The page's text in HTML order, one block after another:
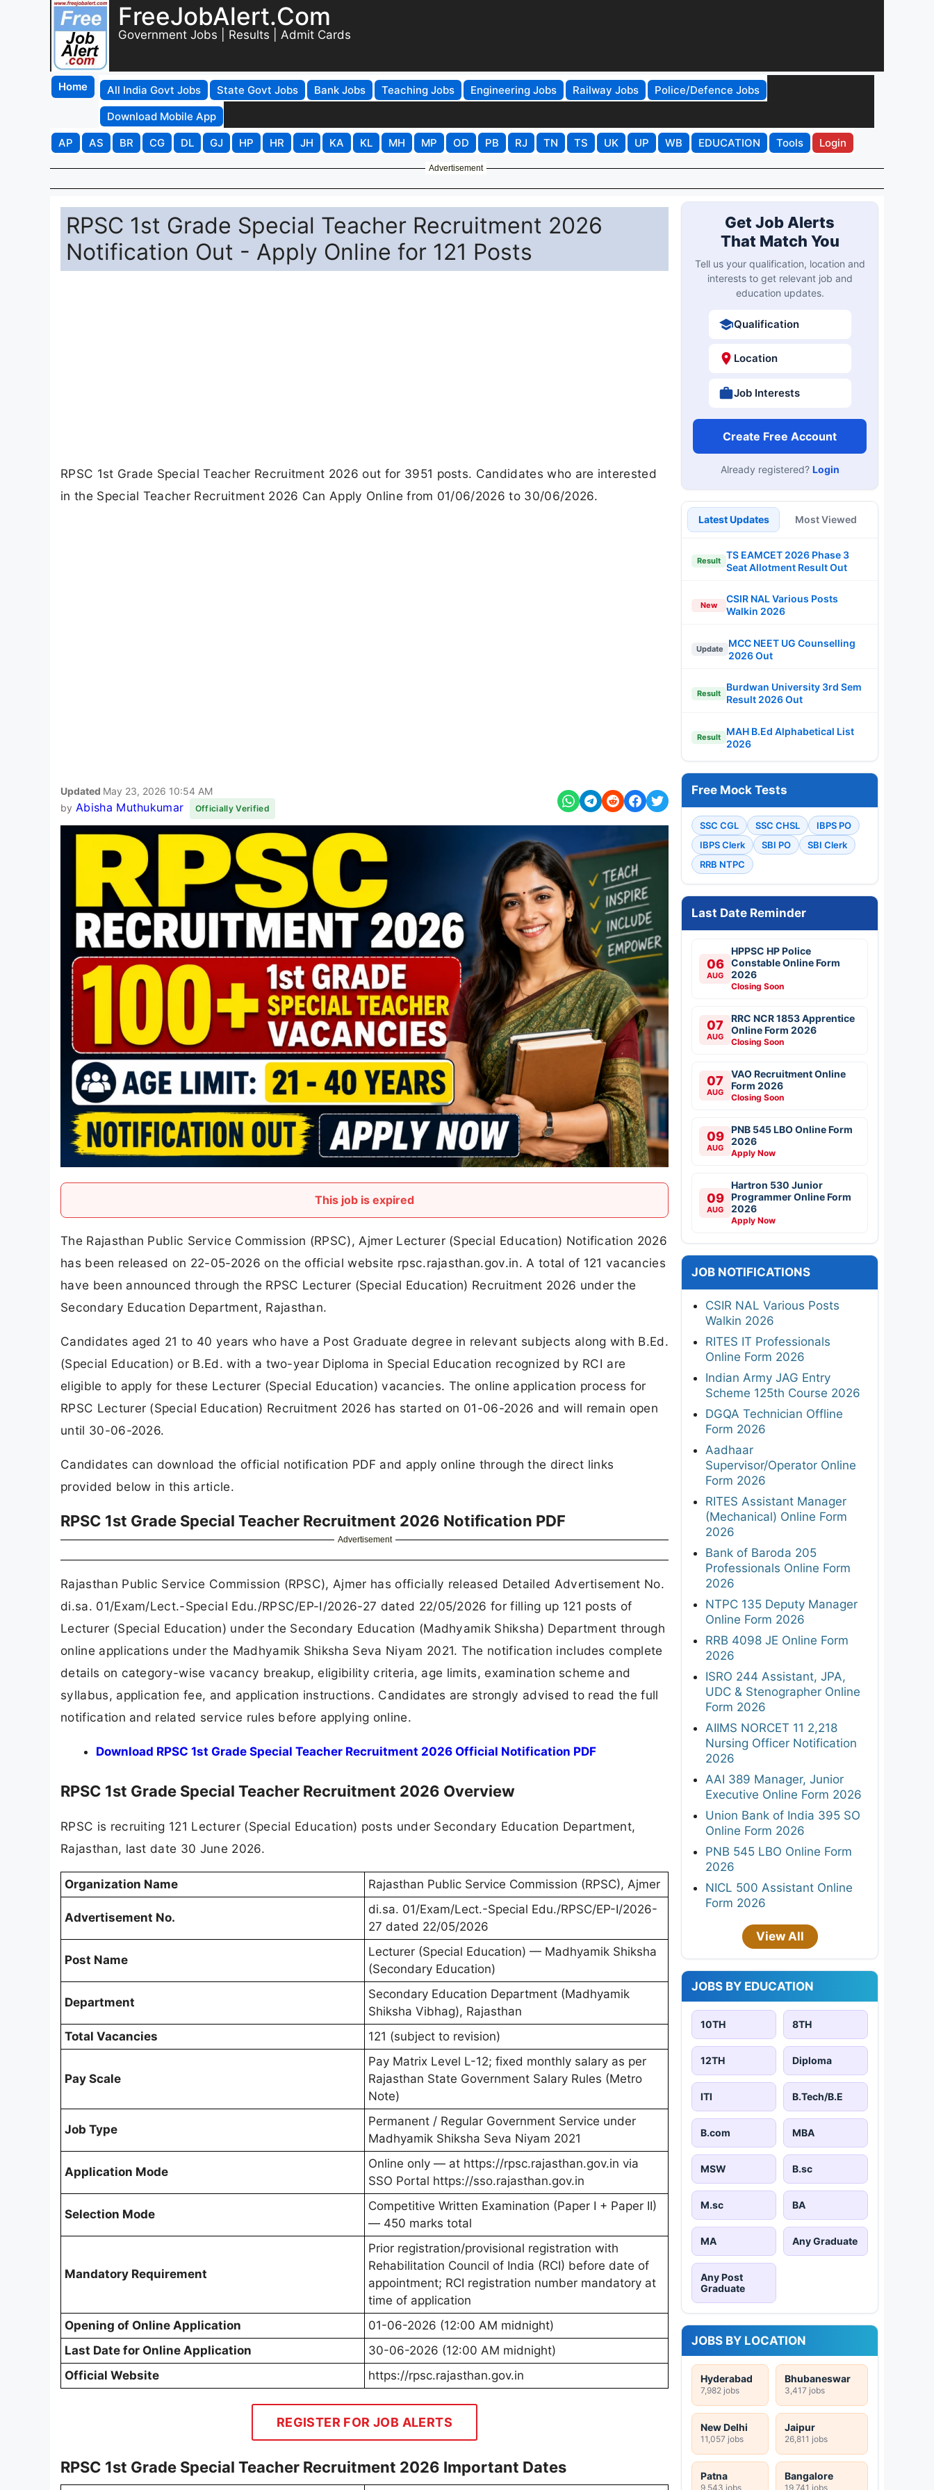
FreeJobAlert.Com
Government Jobs | Results | Admit Cards
Home All India Govt Jobs State Govt Jobs Bank Jobs Teaching Jobs Engineering Jobs Railway Jobs
Police/Defence Jobs
Download Mobile App
AP
AS BR CG DL GJ HP HR JH KA KL MH MP OD PB RJ TN TS UK UP WB EDUCATION Tools Login
Advertisement
RPSC 1st Grade Special Teacher Recruitment 2026
Notification Out - Apply Online for 121 Posts
RPSC 1st Grade Special Teacher Recruitment 2026 out for 3951 posts. Candidates who are interested
in the Special Teacher Recruitment 2026 Can Apply Online from 01/06/2026 to 30/06/2026.
Updated May 23, 2026 10:54 AM
by Abisha Muthukumar Officially Verified
This job is expired
The Rajasthan Public Service Commission (RPSC), Ajmer Lecturer (Special Education) Notification 2026
has been released on 22-05-2026 on the official website rpsc.rajasthan.gov.in. A total of 121 vacancies
have been announced through the RPSC Lecturer (Special Education) Recruitment 2026 under the
Secondary Education Department, Rajasthan.
Candidates aged 21 to 40 years who have a Post Graduate degree in relevant subjects along with B.Ed.
(Special Education) or B.Ed. with a two-year Diploma in Special Education recognized by RCI are
eligible to apply for these Lecturer (Special Education) vacancies. The online application process for
RPSC Lecturer (Special Education) Recruitment 2026 has started on 01-06-2026 and will remain open
until 30-06-2026.
Candidates can download the official notification PDF and apply online through the direct links
provided below in this article.
RPSC 1st Grade Special Teacher Recruitment 2026 Notification PDF
Advertisement
Rajasthan Public Service Commission (RPSC), Ajmer has officially released Detailed Advertisement No.
di.sa. 01/Exam/Lect.-Special Edu./RPSC/EP-I/2026-27 dated 22/05/2026 for filling up 121 posts of
Lecturer (Special Education) under the Secondary Education (Madhyamik Shiksha) Department through
online applications under the Madhyamik Shiksha Seva Niyam 2021. The notification includes complete
details on category-wise vacancy breakup, eligibility criteria, age limits, examination scheme and
syllabus, application fee, and application instructions. Candidates are strongly advised to read the full
notification and related service rules before applying online.
Download RPSC 1st Grade Special Teacher Recruitment 2026 Official Notification PDF
RPSC 1st Grade Special Teacher Recruitment 2026 Overview
RPSC is recruiting 121 Lecturer (Special Education) posts under Secondary Education Department,
Rajasthan, last date 30 June 2026.
Organization Name Rajasthan Public Service Commission (RPSC), Ajmer
Advertisement No.
di.sa. 01/Exam/Lect.-Special Edu./RPSC/EP-I/2026-
27 dated 22/05/2026
Post Name
Lecturer (Special Education) — Madhyamik Shiksha
(Secondary Education)
Department
Secondary Education Department (Madhyamik
Shiksha Vibhag), Rajasthan
Total Vacancies
121 (subject to revision)
Pay Scale
Pay Matrix Level L-12; fixed monthly salary as per
Rajasthan State Government Salary Rules (Metro
Note)
Job Type
Permanent / Regular Government Service under
Madhyamik Shiksha Seva Niyam 2021
Application Mode
Online only — at https://rpsc.rajasthan.gov.in via
SSO Portal https://sso.rajasthan.gov.in
Selection Mode
Competitive Written Examination (Paper I + Paper II)
— 450 marks total
Mandatory Requirement
Prior registration/provisional registration with
Rehabilitation Council of India (RCI) before date of
appointment; RCI registration number mandatory at
time of application
Opening of Online Application
01-06-2026 (12:00 AM midnight)
Last Date for Online Application
30-06-2026 (12:00 AM midnight)
Official Website
https://rpsc.rajasthan.gov.in
REGISTER FOR JOB ALERTS
RPSC 1st Grade Special Teacher Recruitment 2026 Important Dates
Get Job Alerts
That Match You
Tell us your qualification, location and
interests to get relevant job and
education updates.
Qualification
Location
Job Interests
Create Free Account
Already registered? Login
Latest Updates Most Viewed
Result
TS EAMCET 2026 Phase 3
Seat Allotment Result Out
New
CSIR NAL Various Posts
Walkin 2026
Update
MCC NEET UG Counselling
2026 Out
Result
Burdwan University 3rd Sem
Result 2026 Out
Result
MAH B.Ed Alphabetical List
2026
Free Mock Tests
SSC CGL SSC CHSL
IBPS PO
IBPS Clerk
SBI PO
SBI Clerk
RRB NTPC
Last Date Reminder
06
AUG
HPPSC HP Police
Constable Online Form
2026
Closing Soon
07
AUG
RRC NCR 1853 Apprentice
Online Form 2026
Closing Soon
07
AUG
VAO Recruitment Online
Form 2026
Closing Soon
09
AUG
PNB 545 LBO Online Form
2026
Apply Now
09
AUG
Hartron 530 Junior
Programmer Online Form
2026
Apply Now
JOB NOTIFICATIONS
CSIR NAL Various Posts
Walkin 2026
RITES IT Professionals
Online Form 2026
Indian Army JAG Entry
Scheme 125th Course 2026
DGQA Technician Offline
Form 2026
Aadhaar
Supervisor/Operator Online
Form 2026
RITES Assistant Manager
(Mechanical) Online Form
2026
Bank of Baroda 205
Professionals Online Form
2026
NTPC 135 Deputy Manager
Online Form 2026
RRB 4098 JE Online Form
2026
ISRO 244 Assistant, JPA,
UDC & Stenographer Online
Form 2026
AIIMS NORCET 11 2,218
Nursing Officer Notification
2026
AAI 389 Manager, Junior
Executive Online Form 2026
Union Bank of India 395 SO
Online Form 2026
PNB 545 LBO Online Form
2026
NICL 500 Assistant Online
Form 2026
View All
JOBS BY EDUCATION
10TH 8TH
12TH Diploma
ITI B.Tech/B.E
B.com MBA
MSW B.sc
M.sc BA
MA Any Graduate
Any Post
Graduate
JOBS BY LOCATION
Hyderabad
7,982 jobs
Bhubaneswar
3,417 jobs
New Delhi
11,057 jobs
Jaipur
26,811 jobs
Patna
9,543 jobs
Bangalore
19,741 jobs